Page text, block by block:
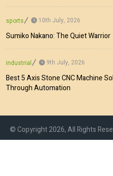
sports 10th July, 2026
Sumiko Nakano: The Quiet Warrior
industrial 9th July, 2026
Best 5 Axis Stone CNC Machine
Through Automation
© Copyright 2026, All Rights